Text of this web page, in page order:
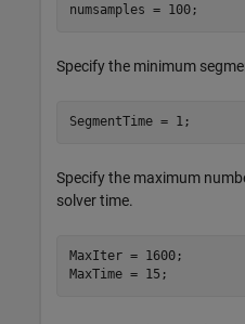
numsamples = 100;
Specify the minimum
SegmentTime = 1;
Specify the maximum
solver time.
MaxIter = 1600;
MaxTime = 15;